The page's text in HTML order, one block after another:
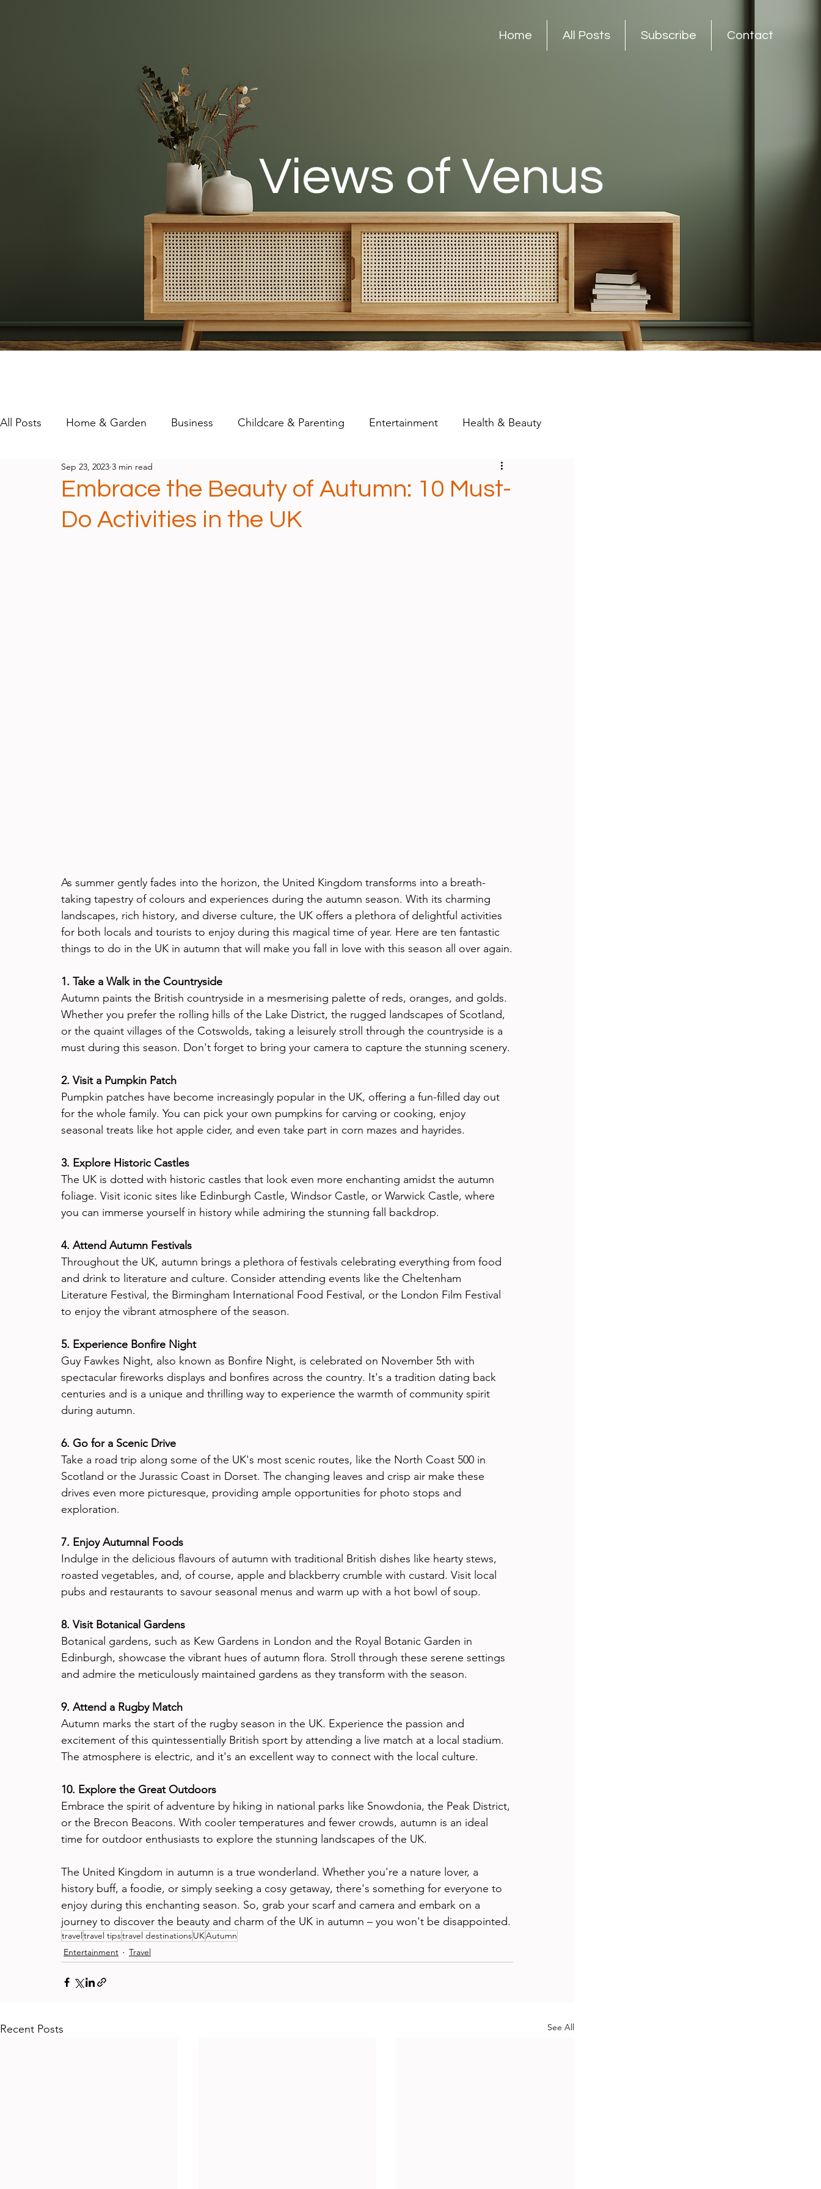
Home All Posts Subscribe Contact
Views of Venus
All Posts Home & Garden Business Childcare & Parenting Entertainment Health & Beauty
Technology
Embrace the Beauty of Autumn: 10 Must-
Do Activities in the UK
Sep 23, 2023 3 min read
As summer gently fades into the horizon, the United Kingdom transforms into a breath-
taking tapestry of colours and experiences during the autumn season. With its charming
landscapes, rich history, and diverse culture, the UK offers a plethora of delightful activities
for both locals and tourists to enjoy during this magical time of year. Here are ten fantastic
things to do in the UK in autumn that will make you fall in love with this season all over again.
1. Take a Walk in the Countryside
Autumn paints the British countryside in a mesmerising palette of reds, oranges, and golds.
Whether you prefer the rolling hills of the Lake District, the rugged landscapes of Scotland,
or the quaint villages of the Cotswolds, taking a leisurely stroll through the countryside is a
must during this season. Don't forget to bring your camera to capture the stunning scenery.
2. Visit a Pumpkin Patch
Pumpkin patches have become increasingly popular in the UK, offering a fun-filled day out
for the whole family. You can pick your own pumpkins for carving or cooking, enjoy
seasonal treats like hot apple cider, and even take part in corn mazes and hayrides.
3. Explore Historic Castles
The UK is dotted with historic castles that look even more enchanting amidst the autumn
foliage. Visit iconic sites like Edinburgh Castle, Windsor Castle, or Warwick Castle, where
you can immerse yourself in history while admiring the stunning fall backdrop.
4. Attend Autumn Festivals
Throughout the UK, autumn brings a plethora of festivals celebrating everything from food
and drink to literature and culture. Consider attending events like the Cheltenham
Literature Festival, the Birmingham International Food Festival, or the London Film Festival
to enjoy the vibrant atmosphere of the season.
5. Experience Bonfire Night
Guy Fawkes Night, also known as Bonfire Night, is celebrated on November 5th with
spectacular fireworks displays and bonfires across the country. It's a tradition dating back
centuries and is a unique and thrilling way to experience the warmth of community spirit
during autumn.
6. Go for a Scenic Drive
Take a road trip along some of the UK's most scenic routes, like the North Coast 500 in
Scotland or the Jurassic Coast in Dorset. The changing leaves and crisp air make these
drives even more picturesque, providing ample opportunities for photo stops and
exploration.
7. Enjoy Autumnal Foods
Indulge in the delicious flavours of autumn with traditional British dishes like hearty stews,
roasted vegetables, and, of course, apple and blackberry crumble with custard. Visit local
pubs and restaurants to savour seasonal menus and warm up with a hot bowl of soup.
8. Visit Botanical Gardens
Botanical gardens, such as Kew Gardens in London and the Royal Botanic Garden in
Edinburgh, showcase the vibrant hues of autumn flora. Stroll through these serene settings
and admire the meticulously maintained gardens as they transform with the season.
9. Attend a Rugby Match
Autumn marks the start of the rugby season in the UK. Experience the passion and
excitement of this quintessentially British sport by attending a live match at a local stadium.
The atmosphere is electric, and it's an excellent way to connect with the local culture.
10. Explore the Great Outdoors
Embrace the spirit of adventure by hiking in national parks like Snowdonia, the Peak District,
or the Brecon Beacons. With cooler temperatures and fewer crowds, autumn is an ideal
time for outdoor enthusiasts to explore the stunning landscapes of the UK.
The United Kingdom in autumn is a true wonderland. Whether you're a nature lover, a
history buff, a foodie, or simply seeking a cosy getaway, there's something for everyone to
enjoy during this enchanting season. So, grab your scarf and camera and embark on a
journey to discover the beauty and charm of the UK in autumn – you won't be disappointed.
traveltravel tipstravel destinationsUKAutumn
Entertainment
Travel
Recent Posts See All